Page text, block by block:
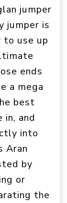
jumper
jumper is
to use up
ends
a mega
best
and
into
Aran
by
or
the